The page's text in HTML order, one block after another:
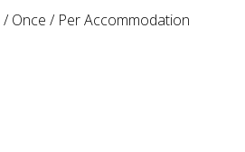
/ Once / Per Accommodation